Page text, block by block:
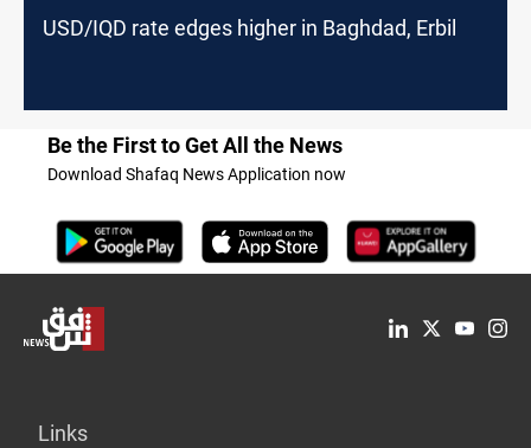
USD/IQD rate edges higher in Baghdad, Erbil
Be the First to Get All the News
Download Shafaq News Application now
Links